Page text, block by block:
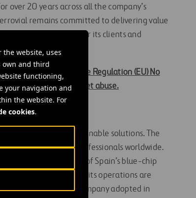
website, uses
own and third
functioning,
your navigation and
the website. For
cookies.
over 20 years across all the company’s
remains committed to delivering value
positive social value for its clients and
of article 7(1) of the Regulation (EU) No
16 April 2014, on market abuse.
to developing sustainable solutions. The
of over 24,000 professionals worldwide.
and is a member of Spain’s blue-chip
FTSE4Good, and all its operations are
which the company adopted in